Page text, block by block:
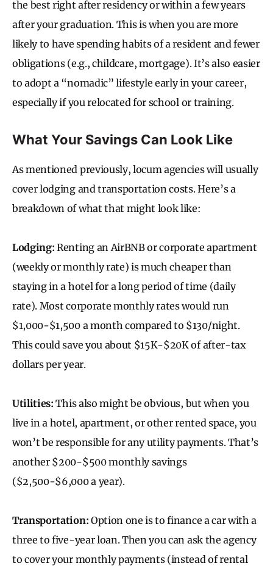
the best right after residency or within a few years
after your graduation. This is when you are more
likely to have spending habits of a resident and fewer
obligations (e.g., childcare, mortgage). It’s also easier
to adopt a “nomadic” lifestyle early in your career,
especially if you relocated for school or training.
What Your Savings Can Look Like
As mentioned previously, locum agencies will usually
cover lodging and transportation costs. Here’s a
breakdown of what that might look like:
Lodging:Renting an AirBNB or corporate apartment
(weekly or monthly rate) is much cheaper than
staying in a hotel for a long period of time (daily
rate). Most corporate monthly rates would run
$1,000-$1,500 a month compared to $130/night.
This could save you about $15K-$20K of after-tax
dollars per year.
Utilities:This also might be obvious, but when you
live in a hotel, apartment, or other rented space, you
won’t be responsible for any utility payments. That’s
another $200-$500 monthly savings
($2,500-$6,000 a year).
Transportation: Option one is to finance a car with a
three to five-year loan. Then you can ask the agency
to cover your monthly payments (instead of rental